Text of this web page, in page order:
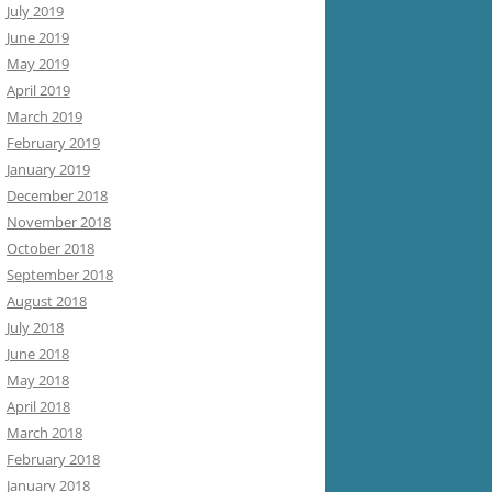
July 2019
June 2019
May 2019
April 2019
March 2019
February 2019
January 2019
December 2018
November 2018
October 2018
September 2018
August 2018
July 2018
June 2018
May 2018
April 2018
March 2018
February 2018
January 2018